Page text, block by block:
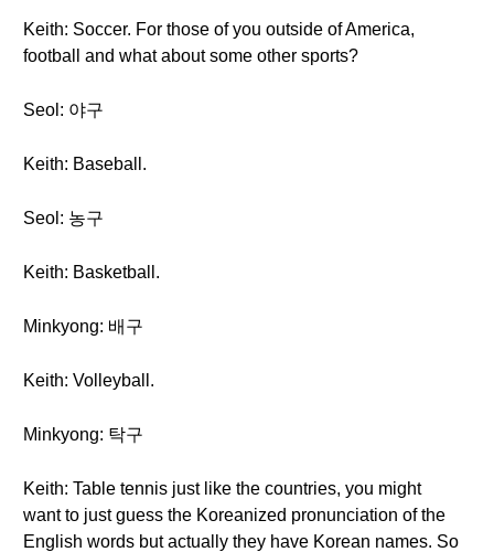
Keith: Soccer. For those of you outside of America,
football and what about some other sports?
Seol: 야구
Keith: Baseball.
Seol: 농구
Keith: Basketball.
Minkyong: 배구
Keith: Volleyball.
Minkyong: 탁구
Keith: Table tennis just like the countries, you might
want to just guess the Koreanized pronunciation of the
English words but actually they have Korean names. So